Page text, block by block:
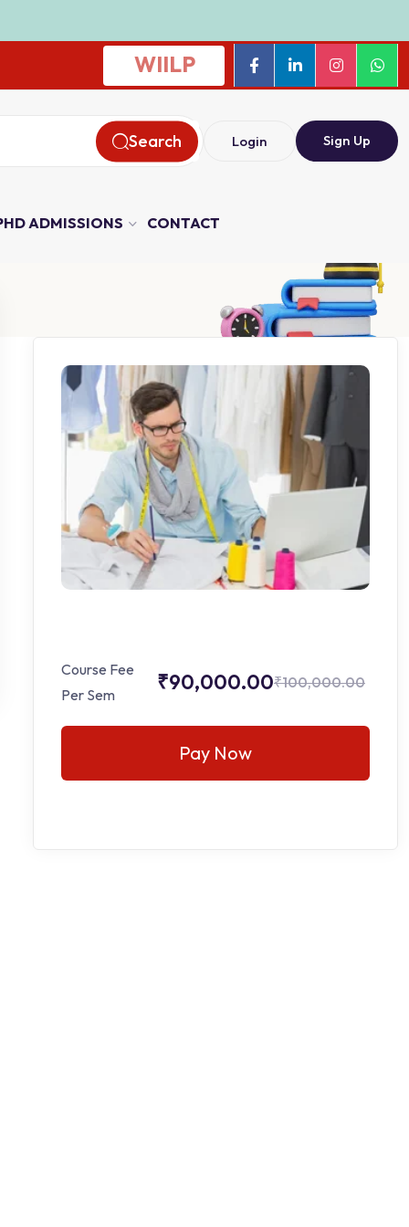
WIILP
Search Login Sign Up
ADMISSIONS CONTACT
Course Fee
Per Sem
₹90,000.00₹100,000.00
Pay Now